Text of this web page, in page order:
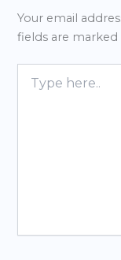
Your email
fields are marked
here..